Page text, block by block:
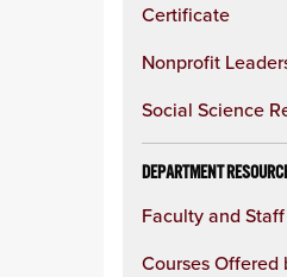
Certificate
Nonprofit
Social Science
DEPARTMENT
Faculty and Staff
Courses